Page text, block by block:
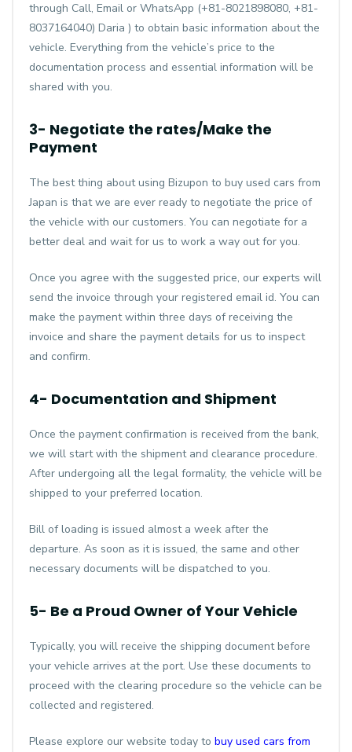
through Call, Email or WhatsApp (+81-8021898080, +81-
8037164040) Daria ) to obtain basic information about the
vehicle. Everything from the vehicle’s price to the
documentation process and essential information will be
shared with you.
3- Negotiate the rates/Make the
Payment
The best thing about using Bizupon to buy used cars from
Japan is that we are ever ready to negotiate the price of
the vehicle with our customers. You can negotiate for a
better deal and wait for us to work a way out for you.
Once you agree with the suggested price, our experts will
send the invoice through your registered email id. You can
make the payment within three days of receiving the
invoice and share the payment details for us to inspect
and confirm.
4- Documentation and Shipment
Once the payment confirmation is received from the bank,
we will start with the shipment and clearance procedure.
After undergoing all the legal formality, the vehicle will be
shipped to your preferred location.
Bill of loading is issued almost a week after the
departure. As soon as it is issued, the same and other
necessary documents will be dispatched to you.
5- Be a Proud Owner of Your Vehicle
Typically, you will receive the shipping document before
your vehicle arrives at the port. Use these documents to
proceed with the clearing procedure so the vehicle can be
collected and registered.
Please explore our website today to buy used cars from